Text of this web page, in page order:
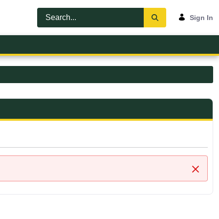
Sign In
Close